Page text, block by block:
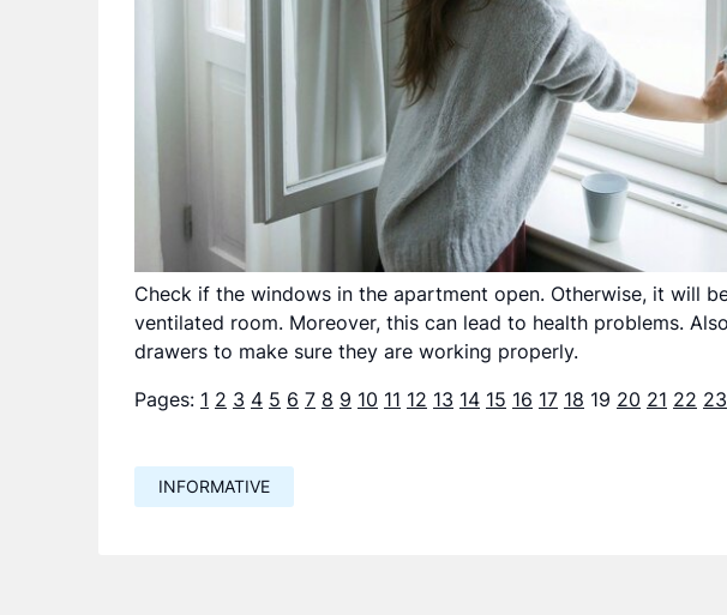
Check if the windows in the apartment open. Otherwise, it will
ventilated room. Moreover, this can lead to health problems.
drawers to make sure they are working properly.
Pages: 1 2 3 4 5 6 7 8 9 10 11 12 13 14 15 16 17 18 19 20 21 22 23
INFORMATIVE